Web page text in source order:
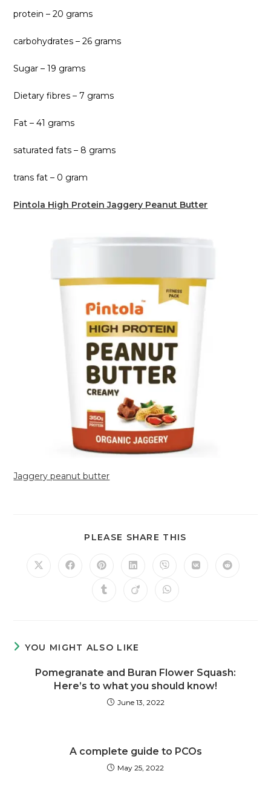
protein – 20 grams
carbohydrates – 26 grams
Sugar – 19 grams
Dietary fibres – 7 grams
Fat – 41 grams
saturated fats – 8 grams
trans fat – 0 gram
Pintola High Protein Jaggery Peanut Butter
Jaggery peanut butter
PLEASE SHARE THIS
YOU MIGHT ALSO LIKE
Pomegranate and Buran Flower Squash:
Here’s to what you should know!
June 13, 2022
A complete guide to PCOs
May 25, 2022